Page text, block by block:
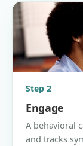
Step 2
Engage
A behavioral
and tracks